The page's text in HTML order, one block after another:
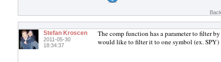
Stefan Kroscen
2011-05-30
18:34:37
The comp function has a parameter to filter
would like to filter it to one symbol (ex. SPY)